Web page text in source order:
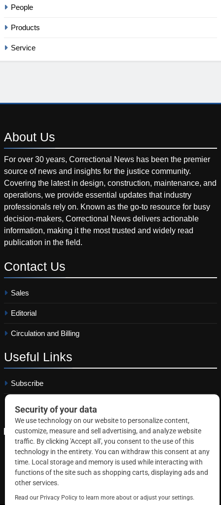
People
Products
Service
About Us
For over 30 years, Correctional News has been the premier
source of news and insights for the justice community.
Covering the latest in design, construction, maintenance, and
operations, we provide essential updates that industry
professionals rely on. Known as the go-to resource for busy
decision-makers, Correctional News delivers actionable
information, making it the most trusted and widely read
publication in the field.
Contact Us
Sales
Editorial
Circulation and Billing
Useful Links
Subscribe
Copyright © 2026 Correctional News. All rights reserved.